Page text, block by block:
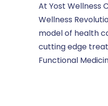
At Yost Wellness
Wellness
model of health
cutting edge
Functional